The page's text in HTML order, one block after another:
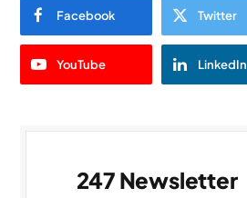
Facebook Twitter
YouTube LinkedIn
247 Newsletter